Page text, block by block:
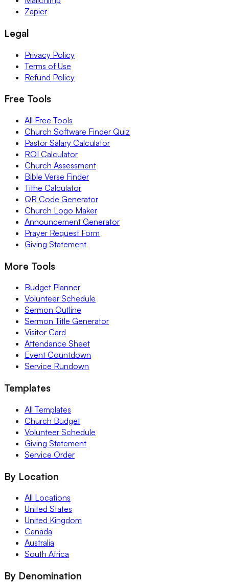
Zapier
Legal
Privacy Policy
Terms of Use
Refund Policy
Free Tools
All Free Tools
Church Software Finder Quiz
Pastor Salary Calculator
ROI Calculator
Church Assessment
Bible Verse Finder
Tithe Calculator
QR Code Generator
Church Logo Maker
Announcement Generator
Prayer Request Form
Giving Statement
More Tools
Budget Planner
Volunteer Schedule
Sermon Outline
Sermon Title Generator
Visitor Card
Attendance Sheet
Event Countdown
Service Rundown
Templates
All Templates
Church Budget
Volunteer Schedule
Giving Statement
Service Order
By Location
All Locations
United States
United Kingdom
Canada
Australia
South Africa
By Denomination